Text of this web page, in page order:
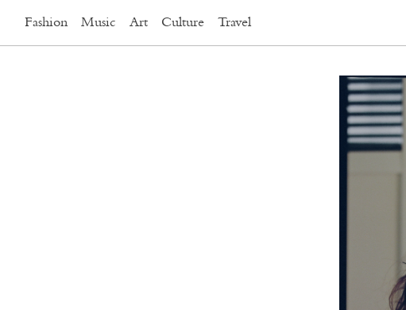
Fashion Music Art Culture Travel